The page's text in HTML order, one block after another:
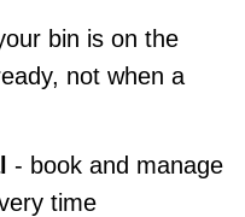
bin is on the
not when a
- book and manage
time